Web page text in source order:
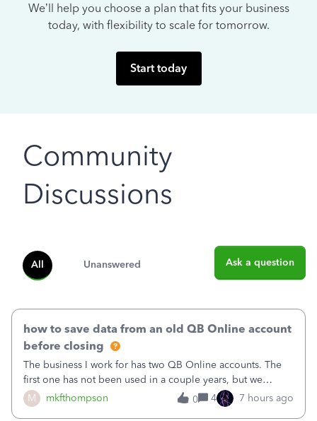
We’ll help you choose a plan that fits your business
today, with flexibility to scale for tomorrow.
Start today
Community
Discussions
All Unanswered Ask a question
M mkfthompson
how to save data from an old QB Online account
before closing
The business I work for has two QB Online accounts. The
first one has not been used in a couple years, but we
continue to pay the monthly minimum QB subscription fee
to access the data. The second account is the only one we
0 4 7 hours ago